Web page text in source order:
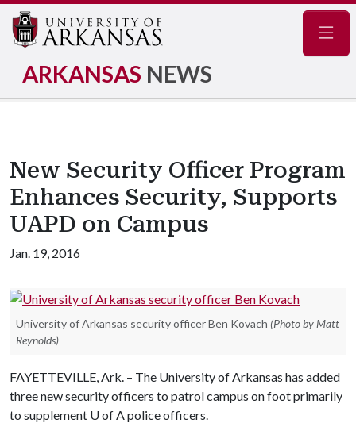
ARKANSAS NEWS
New Security Officer Program
Enhances Security, Supports
UAPD on Campus
Jan. 19, 2016
University of Arkansas security officer Ben Kovach (Photo by Matt
Reynolds)
FAYETTEVILLE, Ark. – The University of Arkansas has added
three new security officers to patrol campus on foot primarily
to supplement U of Apolice officers.